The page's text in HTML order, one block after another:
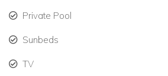
The first floor is home to the principal
private terrace access.
First Floor Rooms and Living Areas
Private Pool
Sunbeds
TV